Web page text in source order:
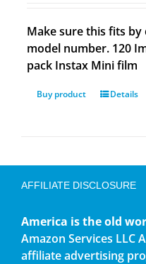
Make sure this fits
model number. 120
pack Instax Mini film
Buy product Details
AFFILIATE DISCLOSURE
America is the old
Amazon Services LLC
affiliate advertising